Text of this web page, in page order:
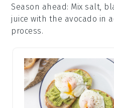
Season ahead: Mix salt
juice with the avocado in
process.